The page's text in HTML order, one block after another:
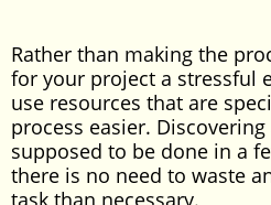
Rather than making the
for your project a stressful
use resources that are
process easier.
supposed to be done in a
there is no need to waste
task than necessary.